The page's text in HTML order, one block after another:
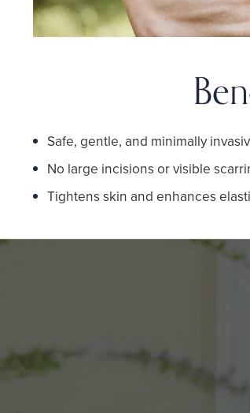
Safe, gentle, and minimally
No large incisions or visible
Tightens skin and enhances